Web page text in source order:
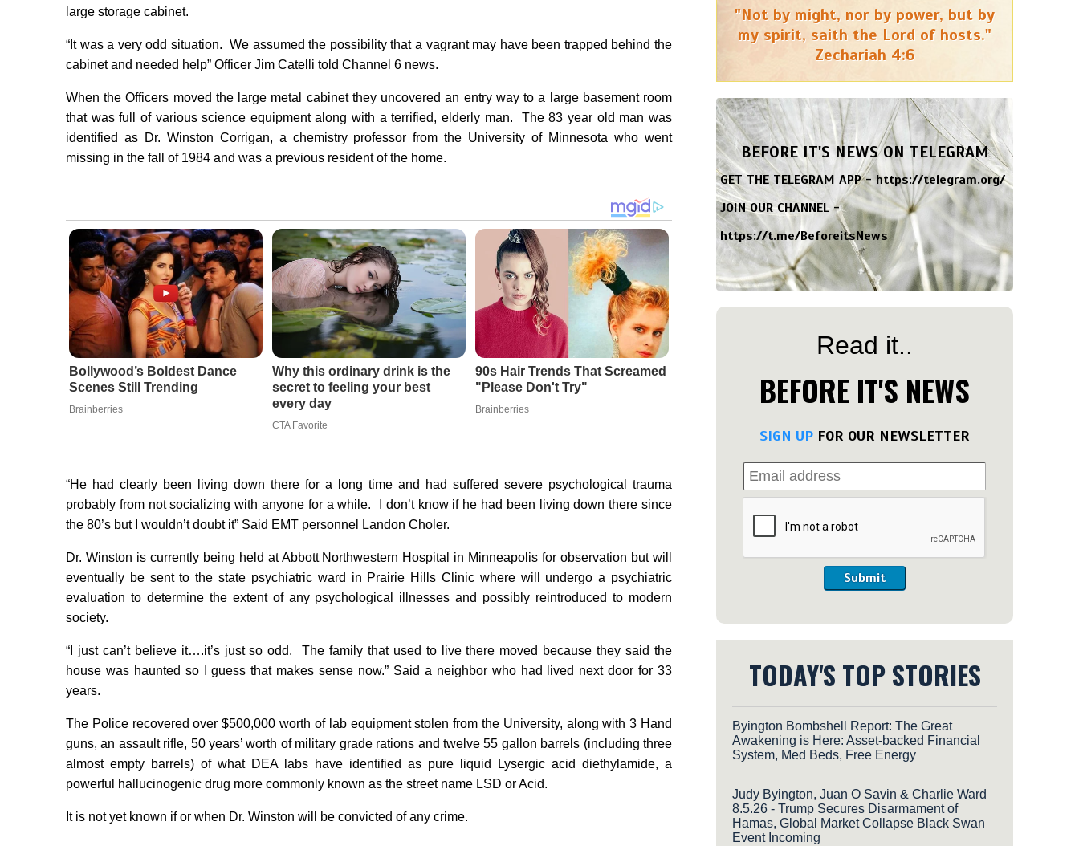
large storage cabinet.
“It was a very odd situation. We assumed the possibility that a vagrant may have been trapped behind the
cabinet and needed help” Officer Jim Catelli told Channel 6 news.
When the Officers moved the large metal cabinet they uncovered an entry way to a large basement room
that was full of various science equipment along with a terrified, elderly man. The 83 year old man was
identified as Dr. Winston Corrigan, a chemistry professor from the University of Minnesota who went
missing in the fall of 1984 and was a previous resident of the home.
Bollywood’s Boldest Dance
Scenes Still Trending
Brainberries
Why this ordinary drink is the
secret to feeling your best
every day
CTA Favorite
90s Hair Trends That Screamed
"Please Don't Try"
Brainberries
“He had clearly been living down there for a long time and had suffered severe psychological trauma
probably from not socializing with anyone for a while. I don’t know if he had been living down there since
the 80’s but I wouldn’t doubt it” Said EMT personnel Landon Choler.
Dr. Winston is currently being held at Abbott Northwestern Hospital in Minneapolis for observation but will
eventually be sent to the state psychiatric ward in Prairie Hills Clinic where will undergo a psychiatric
evaluation to determine the extent of any psychological illnesses and possibly reintroduced to modern
society.
“I just can’t believe it….it’s just so odd. The family that used to live there moved because they said the
house was haunted so I guess that makes sense now.” Said a neighbor who had lived next door for 33
years.
The Police recovered over $500,000 worth of lab equipment stolen from the University, along with 3 Hand
guns, an assault rifle, 50 years’ worth of military grade rations and twelve 55 gallon barrels (including three
almost empty barrels) of what DEA labs have identified as pure liquid Lysergic acid diethylamide, a
powerful hallucinogenic drug more commonly known as the street name LSD or Acid.
It is not yet known if or when Dr. Winston will be convicted of any crime.
"Not by might, nor by power, but by
my spirit, saith the Lord of hosts."
Zechariah 4:6
BEFORE IT'S NEWS ON TELEGRAM
GET THE TELEGRAM APP -https://telegram.org/
JOIN OUR CHANNEL -
https://t.me/BeforeitsNews
Read it..
BEFORE IT'S NEWS
SIGN UP FOR OUR NEWSLETTER
Submit
TODAY'S TOP STORIES
Byington Bombshell Report: The Great
Awakening is Here: Asset-backed Financial
System, Med Beds, Free Energy
Judy Byington, Juan O Savin & Charlie Ward
8.5.26 - Trump Secures Disarmament of
Hamas, Global Market Collapse Black Swan
Event Incoming